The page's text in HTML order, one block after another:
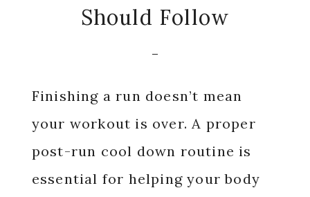
Should Follow
Finishing a run doesn’t mean
your workout is over. A proper
post-run cool down routine is
essential for helping your body